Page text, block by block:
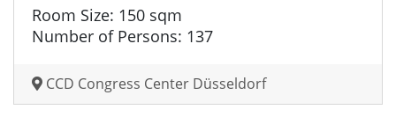
Room Size: 150 sqm
Number of Persons: 137
CCD Congress Center Düsseldorf